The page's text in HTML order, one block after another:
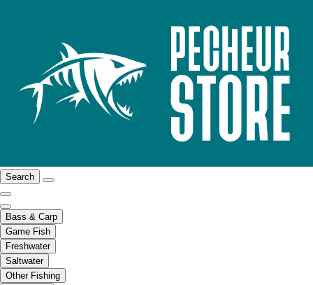
Search
Bass & Carp
Game Fish
Freshwater
Saltwater
Other Fishing